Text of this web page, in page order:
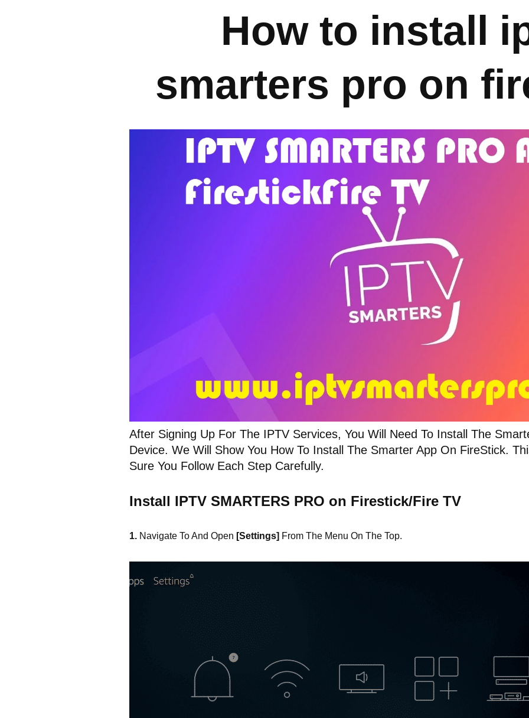
How to install
smarters pro on
After Signing Up For The IPTV Services, You Will Need To Install The
Device. We Will Show You How To Install The Smarter App On FireStick.
Sure You Follow Each Step Carefully.
Install IPTV SMARTERS PRO on Firestick/Fire TV
1. Navigate To And Open [Settings] From The Menu On The Top.